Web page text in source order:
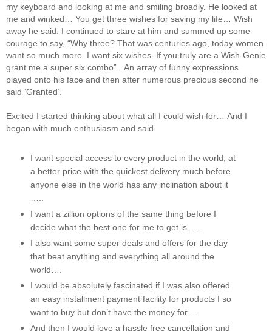
my keyboard and looking at me and smiling broadly. He looked at
me and winked… You get three wishes for saving my life… Wish
away he said. I continued to stare at him and summed up some
courage to say, “Why three? That was centuries ago, today women
want so much more. I want six wishes. If you truly are a Wish-Genie
grant me a super six combo”. An array of funny expressions
played onto his face and then after numerous precious second he
said ‘Granted’.
Excited I started thinking about what all I could wish for… And I
began with much enthusiasm and said.
I want special access to every product in the world, at
a better price with the quickest delivery much before
anyone else in the world has any inclination about it
I want a zillion options of the same thing before I
decide what the best one for me to get is …..
I also want some super deals and offers for the day
that beat anything and everything all around the
world….
I would be absolutely fascinated if I was also offered
an easy installment payment facility for products I so
want to buy but don’t have the money for…
And then I would love a hassle free cancellation and